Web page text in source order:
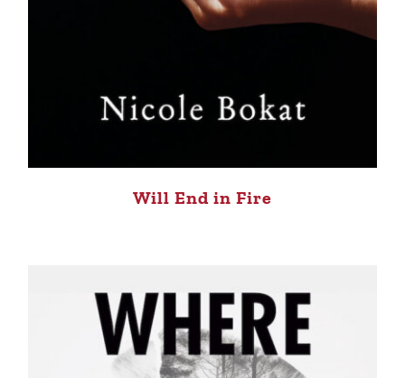
Will End in Fire